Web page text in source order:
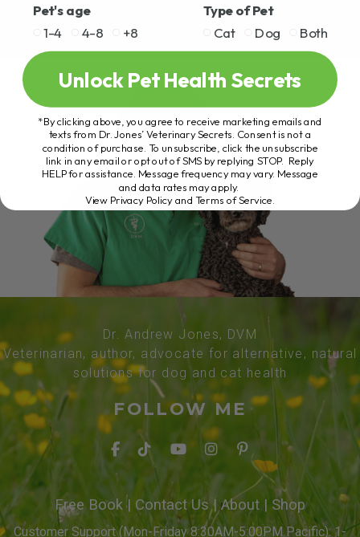
Dr. Andrew Jones, DVM
Veterinarian, author, advocate for alternative, natural
solutions for dog and cat health
FOLLOW ME
Free Book| Contact Us| About | Shop
Customer Support (Mon-Friday 8:30AM-5:00PM Pacific): 1-
Pet's age
1-4
4-8 +8
Type of Pet
Cat
Dog Both
Unlock Pet Health Secrets
*By clicking above, you agree to receive marketing emails and
texts from Dr. Jones’ Veterinary Secrets. Consent is not a
condition of purchase. To unsubscribe, click the unsubscribe
link in any email or opt out of SMS by replying STOP. Reply
HELP for assistance. Message frequency may vary. Message
and data rates may apply.
View Privacy Policy and Terms of Service.